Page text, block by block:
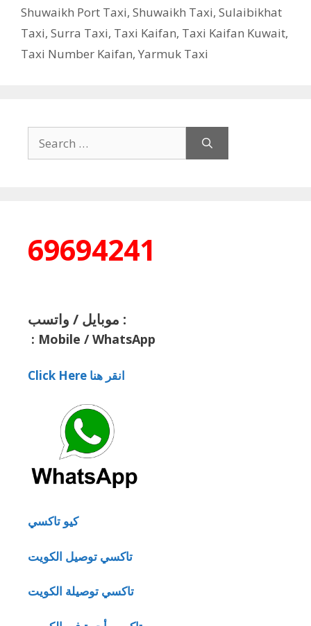
Shuwaikh Port Taxi, Shuwaikh Taxi, Sulaibikhat
Taxi, Surra Taxi, Taxi Kaifan, Taxi Kaifan Kuwait,
Taxi Number Kaifan, Yarmuk Taxi
for:
69694241
موبايل / واتسب :
: Mobile / WhatsApp
Click Here انقر هنا
كيو تاكسي
تاكسي توصيل الكويت
تاكسي توصيلة الكويت